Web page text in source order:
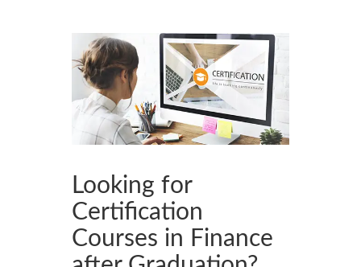
Looking for
Certification
Courses in Finance